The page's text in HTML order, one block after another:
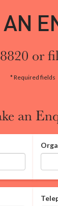
or
* Required fields
an